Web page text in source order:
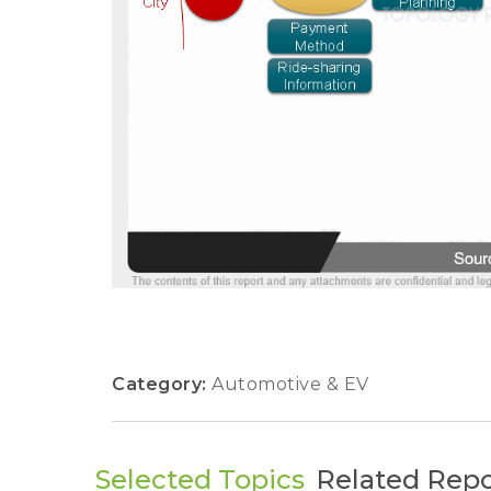
Category: Automotive & EV
Selected Topics Related